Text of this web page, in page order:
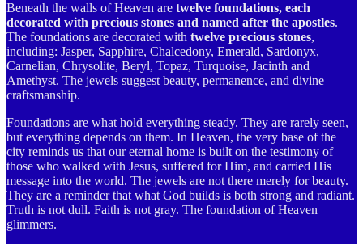
Beneath the walls of Heaven are twelve foundations, each
decorated with precious stones and named after the apostles.
The foundations are decorated with twelve precious stones,
including: Jasper, Sapphire, Chalcedony, Emerald, Sardonyx,
Carnelian, Chrysolite, Beryl, Topaz, Turquoise, Jacinth and
Amethyst. The jewels suggest beauty, permanence, and divine
craftsmanship.
Foundations are what hold everything steady. They are rarely seen,
but everything depends on them. In Heaven, the very base of the
city reminds us that our eternal home is built on the testimony of
those who walked with Jesus, suffered for Him, and carried His
message into the world. The jewels are not there merely for beauty.
They are a reminder that what God builds is both strong and radiant.
Truth is not dull. Faith is not gray. The foundation of Heaven
glimmers.